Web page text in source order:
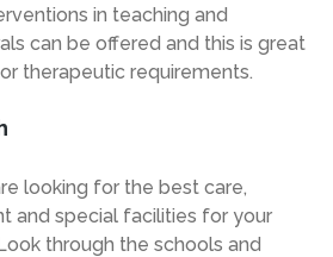
in teaching and
can be offered and this is great
therapeutic requirements.
looking for the best care,
and special facilities for your
through the schools and